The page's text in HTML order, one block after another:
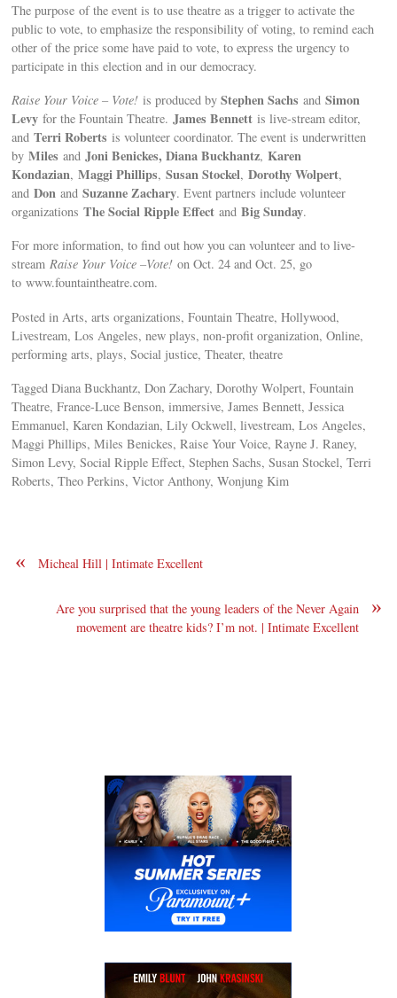
The purpose of the event is to use theatre as a trigger to activate the
public to vote, to emphasize the responsibility of voting, to remind each
other of the price some have paid to vote, to express the urgency to
participate in this election and in our democracy.
Raise Your Voice – Vote! is produced byStephen Sachs andSimon
Levy for the Fountain Theatre.James Bennett is live-stream editor,
andTerri Robertsis volunteer coordinator. The event is underwritten
by Miles andJoni Benickes, Diana Buckhantz,Karen
Kondazian,Maggi Phillips,Susan Stockel,Dorothy Wolpert,
andDonandSuzanne Zachary. Event partners include volunteer
organizationsThe Social Ripple Effect andBig Sunday.
For more information, to find out how you can volunteer and to live-
streamRaise Your Voice –Vote! on Oct. 24 and Oct. 25, go
to www.fountaintheatre.com.
Posted in Arts, arts organizations, Fountain Theatre, Hollywood,
Livestream, Los Angeles, new plays, non-profit organization, Online,
performing arts, plays, Social justice, Theater, theatre
Tagged Diana Buckhantz, Don Zachary, Dorothy Wolpert, Fountain
Theatre, France-Luce Benson, immersive, James Bennett, Jessica
Emmanuel, Karen Kondazian, Lily Ockwell, livestream, Los Angeles,
Maggi Phillips, Miles Benickes, Raise Your Voice, Rayne J. Raney,
Simon Levy, Social Ripple Effect, Stephen Sachs, Susan Stockel, Terri
Roberts, Theo Perkins, Victor Anthony, Wonjung Kim
« Micheal Hill | Intimate Excellent
»
Are you surprised that the young leaders of the Never Again
movement are theatre kids? I’m not. | Intimate Excellent